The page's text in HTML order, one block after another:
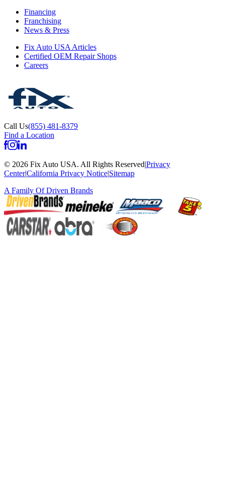
Financing
Franchising
News & Press
Fix Auto USA Articles
Certified OEM Repair Shops
Careers
Call Us(855) 481-8379
Find a Location
© 2026 Fix Auto USA. All Rights Reserved|Privacy
Center|California Privacy Notice|Sitemap
A Family OfDriven Brands